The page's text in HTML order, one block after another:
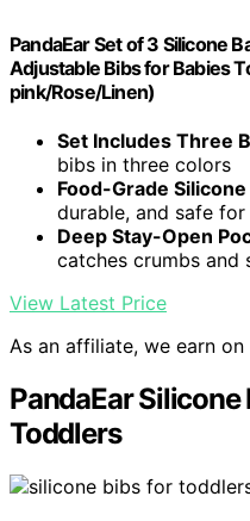
PandaEar Set of 3 Silicone
Adjustable Bibs for Babies
pink/Rose/Linen)
Set Includes Three
bibs in three colors
Food-Grade
durable, and safe for
Deep Stay-Open
catches crumbs and
View Latest Price
As an affiliate, we earn
PandaEar
Toddlers